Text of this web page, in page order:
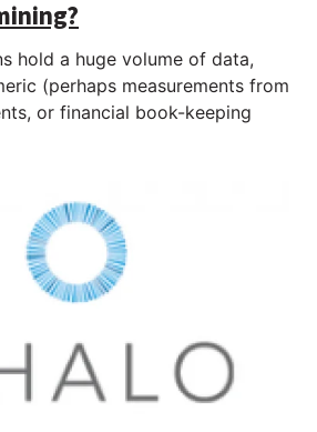
hold a huge volume of data,
(perhaps measurements from
or financial book-keeping